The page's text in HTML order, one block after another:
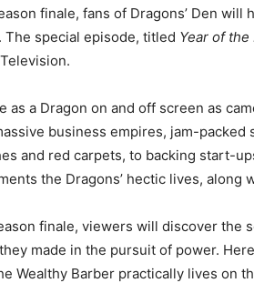
finale, fans of Dragons’ Den
The special episode, titled Year of the
as a Dragon on and off screen as
business empires, jam-packed
and red carpets, to backing start-
the Dragons’ hectic lives,
finale, viewers will discover the
made in the pursuit of power.
Wealthy Barber practically lives on